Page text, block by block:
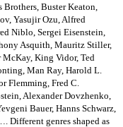
Buster Keaton,
Yasujir Ozu, Alfred
Niblo, Sergei Eisenstein,
Asquith, Mauritz Stiller,
King Vidor, Ted
Man Ray, Harold L.
Flemming, Fred C.
Alexander Dovzhenko,
Bauer, Hanns Schwarz,
Different genres shaped as